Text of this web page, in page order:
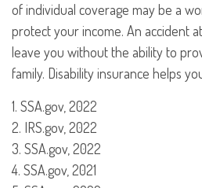
of individual coverage may be a
protect your income. An accident
leave you without the ability to
family. Disability insurance helps
1. SSA.gov, 2022
2. IRS.gov, 2022
3. SSA.gov, 2022
4. SSA.gov, 2021